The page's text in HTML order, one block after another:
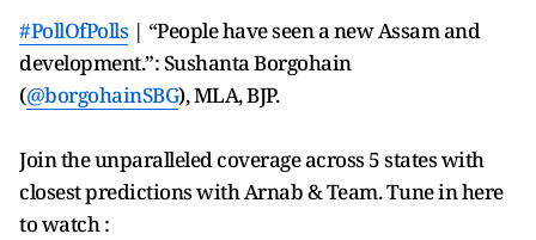
#PollOfPolls | “People have seen a new Assam and
development.”: Sushanta Borgohain
(@borgohainSBG), MLA, BJP.
Join the unparalleled coverage across 5 states with
closest predictions with Arnab & Team. Tune in here
to watch :